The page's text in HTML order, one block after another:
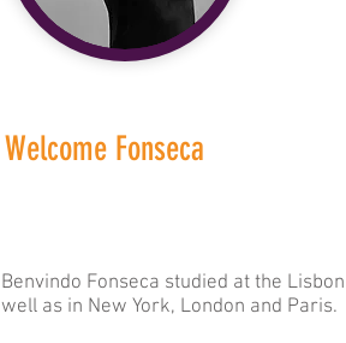
Welcome Fonseca
Benvindo Fonseca studied at the
well as in New York, London and Paris.